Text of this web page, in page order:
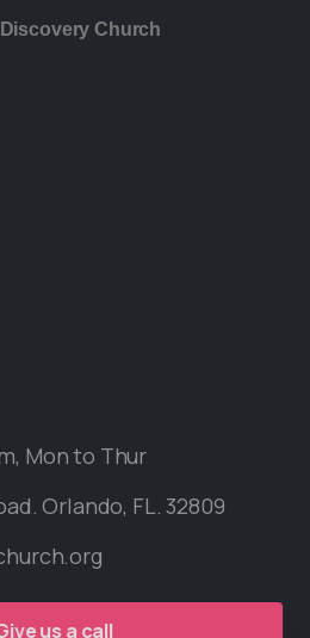
Discovery Church
Mon to Thur
Orlando, FL. 32809
us a call